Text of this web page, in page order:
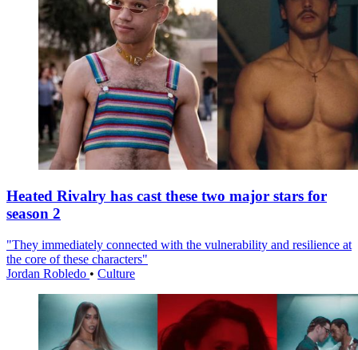
Heated Rivalry has cast these two major stars for
season 2
"They immediately connected with the vulnerability and resilience at
the core of these characters"
Jordan Robledo • Culture